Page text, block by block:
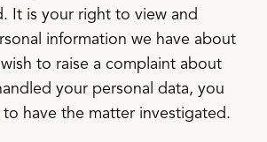
It is your right to view and
information we have about
to raise a complaint about
your personal data, you
to have the matter investigated.